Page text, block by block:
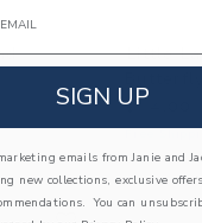
Little
$ 14,00
Free
Link
SIGN UP
emails from Janie and
new collections, exclusive
You can